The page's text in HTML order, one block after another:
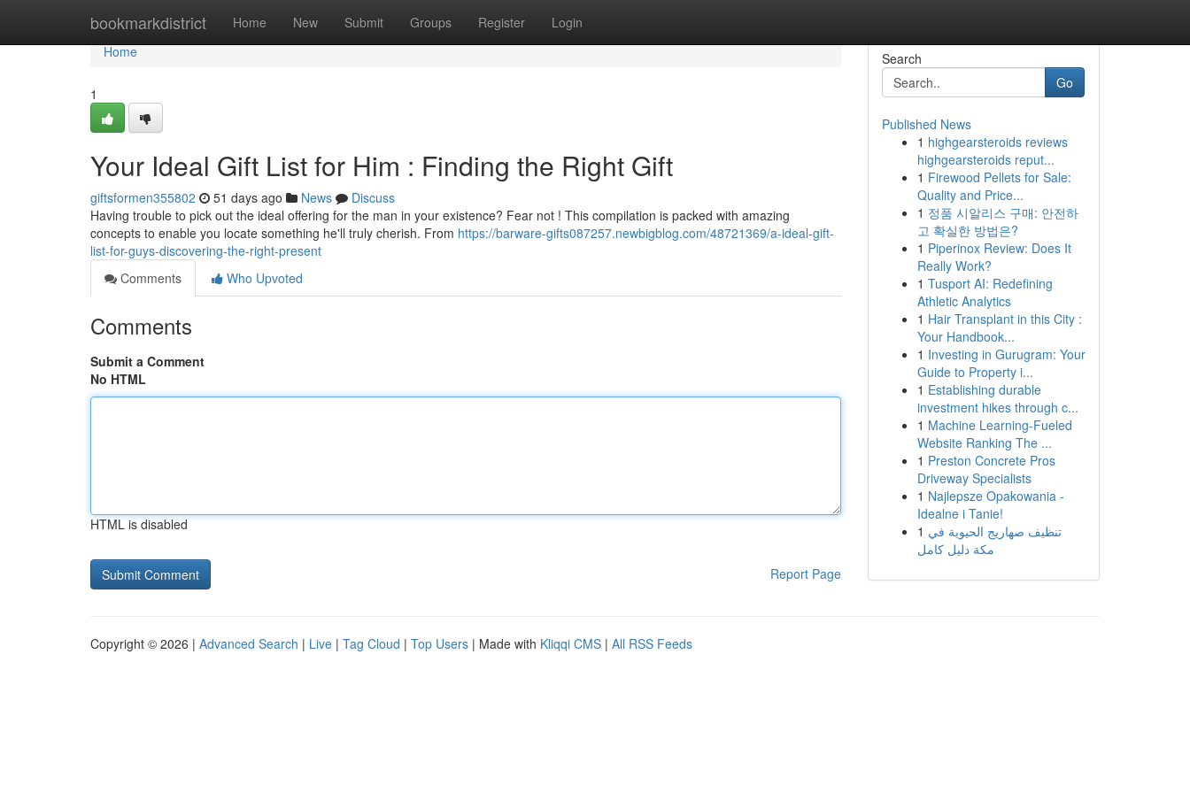
bookmarkdistrict Home New Submit Groups Register Login
Home
Home
1
Your Ideal Gift List for Him : Finding the Right Gift
giftsformen355802 51 days ago News
Discuss
Having trouble to pick out the ideal offering for the man in your existence? Fear not ! This compilation is packed with amazing
concepts to enable you locate something he'll truly cherish. From https://barware-gifts087257.newbigblog.com/48721369/a-ideal-gift-
list-for-guys-discovering-the-right-present
Comments
Who Upvoted
Comments
Submit a Comment
No HTML
HTML is disabled
Report Page
Search
Go
Published News
1 highgearsteroids reviews
highgearsteroids reput...
1 Firewood Pellets for Sale:
Quality and Price...
1 정품 시알리스 구매: 안전하
고 확실한 방법은?
1 Piperinox Review: Does It
Really Work?
1 Tusport AI: Redefining
Athletic Analytics
1 Hair Transplant in this City :
Your Handbook...
1 Investing in Gurugram: Your
Guide to Property i...
1 Establishing durable
investment hikes through c...
1 Machine Learning-Fueled
Website Ranking The ...
1 Preston Concrete Pros
Driveway Specialists
1 Najlepsze Opakowania -
Idealne i Tanie!
1 تنظيف صهاريج الحيوية في
مكة دليل كامل
Copyright © 2026 | Advanced Search | Live | Tag Cloud | Top Users | Made with Kliqqi CMS | All RSS Feeds